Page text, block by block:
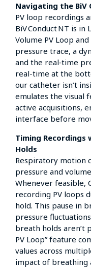
Navigating the
PV loop recordings
BiV Conduct NT is
Volume PV Loop
pressure trace, a
and the real‑time
real-time at the
our catheter isn’t
emulates the visual
active acquisitions,
interface before
Timing Recordings
Holds
Respiratory motion
pressure and
Whenever feasible,
recording PV loops
hold. This pause in
pressure
breath holds aren’t
PV Loop” feature
values across
impact of breathing